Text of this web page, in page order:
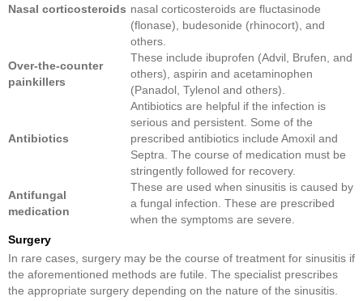
Nasal corticosteroids nasal corticosteroids are fluctasinode
(flonase), budesonide (rhinocort), and
others.
Over-the-counter
painkillers
These include ibuprofen (Advil, Brufen, and
others), aspirin and acetaminophen
(Panadol, Tylenol and others).
Antibiotics
Antibiotics are helpful if the infection is
serious and persistent. Some of the
prescribed antibiotics include Amoxil and
Septra. The course of medication must be
stringently followed for recovery.
Antifungal
medication
These are used when sinusitis is caused by
a fungal infection. These are prescribed
when the symptoms are severe.
Surgery
In rare cases, surgery may be the course of treatment for sinusitis if
the aforementioned methods are futile. The specialist prescribes
the appropriate surgery depending on the nature of the sinusitis.